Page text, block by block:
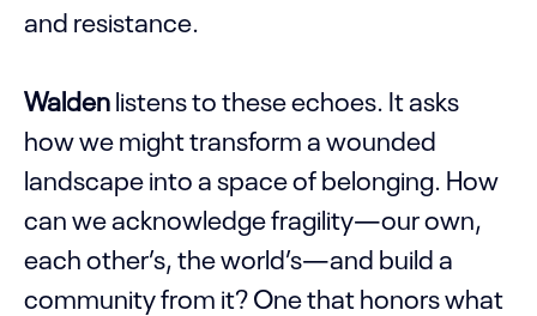
and resistance.
Waldenlistens to these echoes. It asks
how we might transform a wounded
landscape into a space of belonging. How
can we acknowledge fragility—our own,
each other’s, the world’s—and build a
community from it? One that honors what